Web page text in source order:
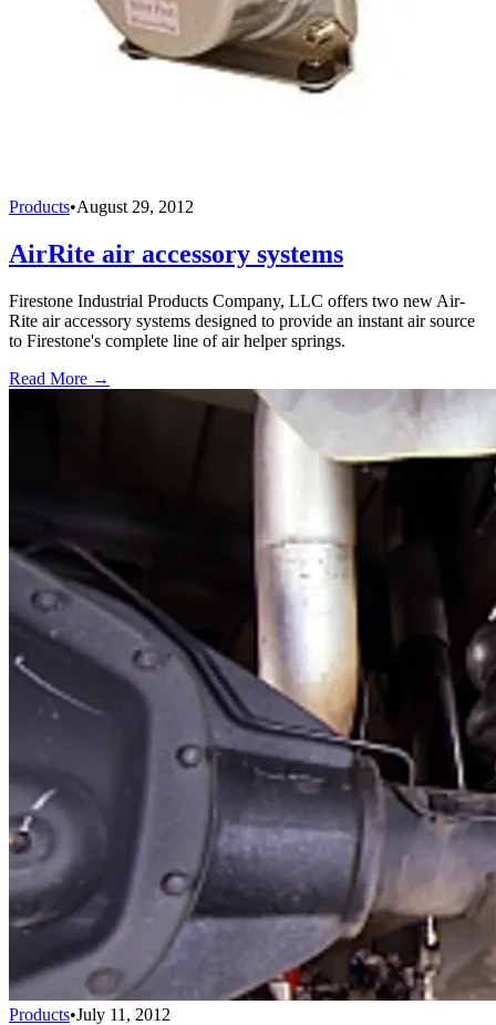
Products•August 29, 2012
AirRite air accessory systems
Firestone Industrial Products Company, LLC offers two new Air-
Rite air accessory systems designed to provide an instant air source
to Firestone's complete line of air helper springs.
Read More →
Products•July 11, 2012